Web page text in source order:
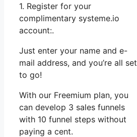
1. Register for your
complimentary systeme.io
account:.
Just enter your name and e-
mail address, and you’re all set
to go!
With our Freemium plan, you
can develop 3 sales funnels
with 10 funnel steps without
paying a cent.